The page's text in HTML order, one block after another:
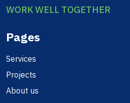
WORK WELL TOGETHER
Pages
Services
Projects
About us